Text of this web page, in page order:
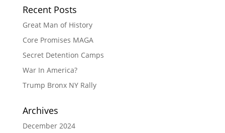
Recent Posts
Great Man of History
Core Promises MAGA
Secret Detention Camps
War In America?
Trump Bronx NY Rally
Archives
December 2024